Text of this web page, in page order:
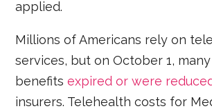
applied.
Millions of Americans rely on
services, but on October 1,
benefitsexpired or were
insurers. Telehealth costs for